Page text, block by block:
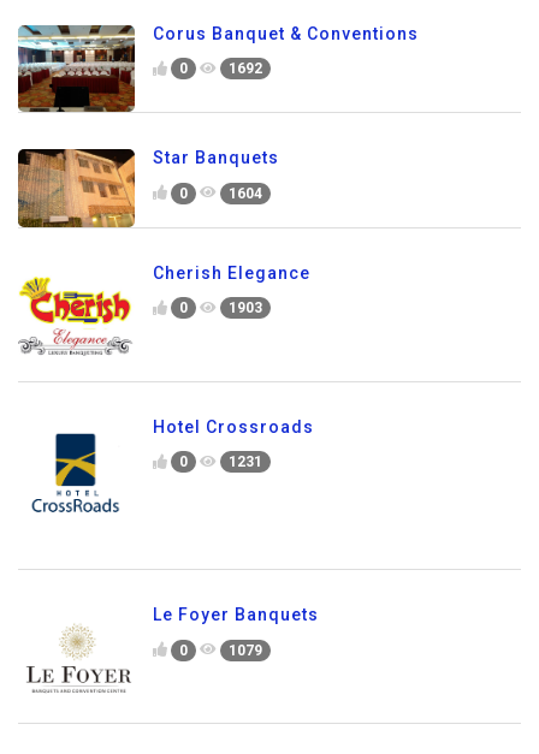
Corus Banquet & Conventions
0 1692
Star Banquets
0 1604
Cherish Elegance
0 1903
Hotel Crossroads
0 1231
Le Foyer Banquets
0 1079